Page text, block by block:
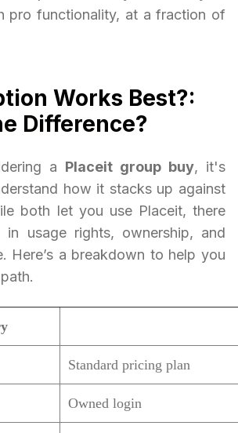
pro functionality, at a fraction of
Works Best?:
Difference?
a Placeit group buy, it's
how it stacks up against
both let you use Placeit, there
in usage rights, ownership, and
Here’s a breakdown to help you
Standard pricing plan
Owned login